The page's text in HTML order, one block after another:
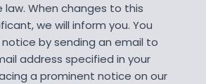
law. When changes to this
we will inform you. You
by sending an email to
address specified in your
a prominent notice on our